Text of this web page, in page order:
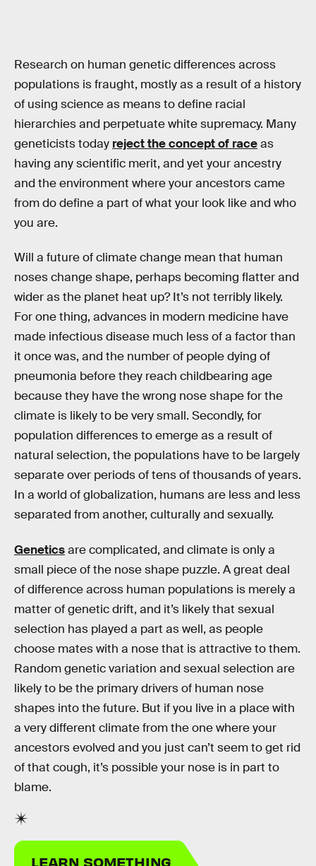
Research on human genetic differences across
populations is fraught, mostly as a result of a history
of using science as means to define racial
hierarchies and perpetuate white supremacy. Many
geneticists today reject the concept of raceas
having any scientific merit, and yet your ancestry
and the environment where your ancestors came
from do define a part of what your look like and who
you are.
Will a future of climate change mean that human
noses change shape, perhaps becoming flatter and
wider as the planet heat up? It’s not terribly likely.
For one thing, advances in modern medicine have
made infectious disease much less of a factor than
it once was, and the number of people dying of
pneumonia before they reach childbearing age
because they have the wrong nose shape for the
climate is likely to be very small. Secondly, for
population differences to emerge as a result of
natural selection, the populations have to be largely
separate over periods of tens of thousands of years.
In a world of globalization, humans are less and less
separated from another, culturally and sexually.
Geneticsare complicated, and climate is only a
small piece of the nose shape puzzle. A great deal
of difference across human populations is merely a
matter of genetic drift, and it’s likely that sexual
selection has played a part as well, as people
choose mates with a nose that is attractive to them.
Random genetic variation and sexual selection are
likely to be the primary drivers of human nose
shapes into the future. But if you live in a place with
a very different climate from the one where your
ancestors evolved and you just can’t seem to get rid
of that cough, it’s possible your nose is in part to
blame.
LEARN SOMETHING